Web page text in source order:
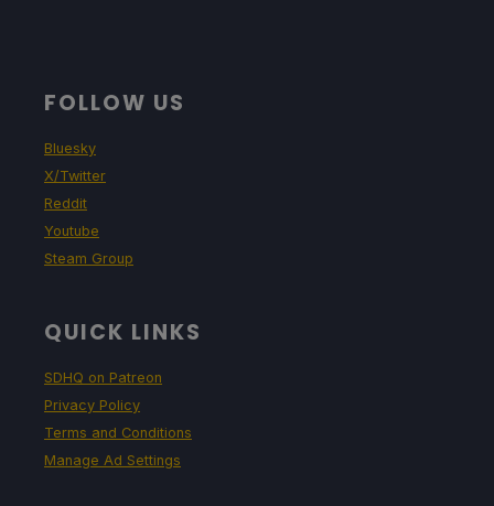
FOLLOW US
Bluesky
X/Twitter
Reddit
Youtube
Steam Group
QUICK LINKS
SDHQ on Patreon
Privacy Policy
Terms and Conditions
Manage Ad Settings